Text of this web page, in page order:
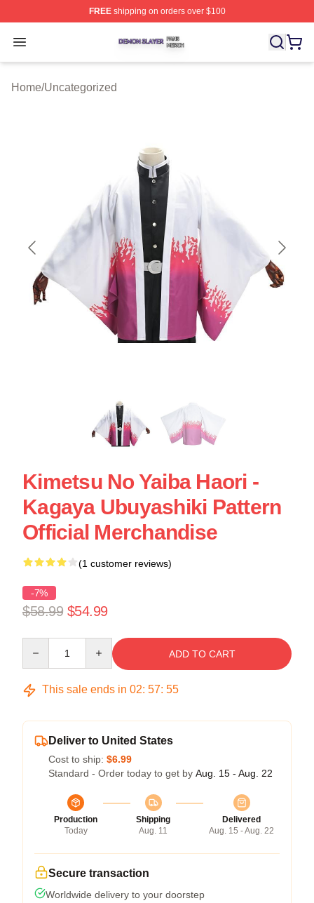
FREEshipping on orders over $100
Open menu
Demon Slayer Shop ⚡️ Officially Licensed Demon
Home/Uncategorized
Kimetsu No Yaiba Haori -
Kagaya Ubuyashiki Pattern
Official Merchandise
(1 customer reviews)
-7%
$58.99 $54.99
ADD TO CART
This sale ends in 02: 57: 55
Deliver to United States
Cost to ship: $6.99
Standard - Order today to get by Aug. 15 - Aug. 22
Production
Today
Shipping
Aug. 11
Delivered
Aug. 15 - Aug. 22
Secure transaction
Worldwide delivery to your doorstep